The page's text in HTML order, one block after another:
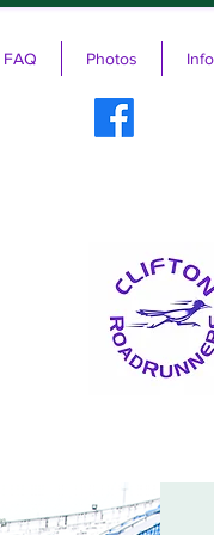
FAQ Photos Info